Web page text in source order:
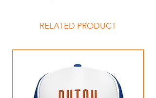
RELATED PRODUCT